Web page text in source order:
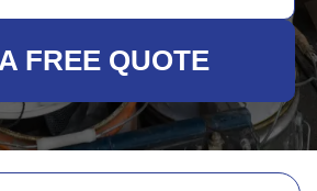
FREE QUOTE